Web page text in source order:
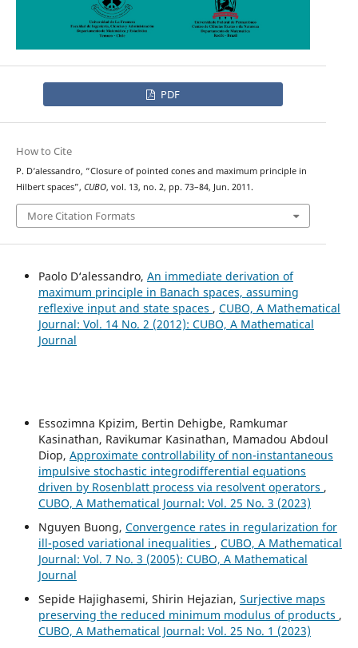
PDF
How to Cite
P. D‘alessandro, “Closure of pointed cones and maximum principle in
Hilbert spaces”, CUBO, vol. 13, no. 2, pp. 73–84, Jun. 2011.
More Citation Formats
Paolo D‘alessandro, An immediate derivation of
maximum principle in Banach spaces, assuming
reflexive input and state spaces , CUBO, A Mathematical
Journal: Vol. 14 No. 2 (2012): CUBO, A Mathematical
Journal
Essozimna Kpizim, Bertin Dehigbe, Ramkumar
Kasinathan, Ravikumar Kasinathan, Mamadou Abdoul
Diop, Approximate controllability of non-instantaneous
impulsive stochastic integrodifferential equations
driven by Rosenblatt process via resolvent operators ,
CUBO, A Mathematical Journal: Vol. 25 No. 3 (2023)
Nguyen Buong, Convergence rates in regularization for
ill-posed variational inequalities , CUBO, A Mathematical
Journal: Vol. 7 No. 3 (2005): CUBO, A Mathematical
Journal
Sepide Hajighasemi, Shirin Hejazian, Surjective maps
preserving the reduced minimum modulus of products ,
CUBO, A Mathematical Journal: Vol. 25 No. 1 (2023)